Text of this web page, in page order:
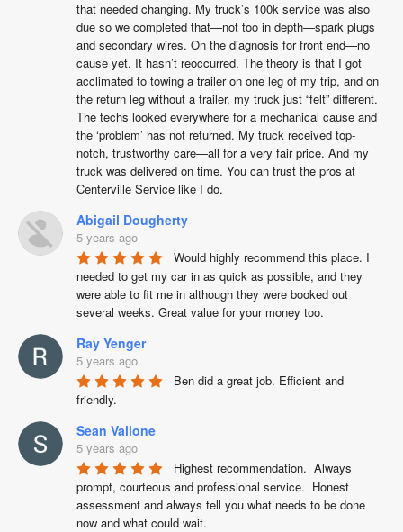
that needed changing. My truck’s 100k service was also
due so we completed that—not too in depth—spark plugs
and secondary wires. On the diagnosis for front end—no
cause yet. It hasn’t reoccurred. The theory is that I got
acclimated to towing a trailer on one leg of my trip, and on
the return leg without a trailer, my truck just “felt” different.
The techs looked everywhere for a mechanical cause and
the ‘problem’ has not returned. My truck received top-
notch, trustworthy care—all for a very fair price. And my
truck was delivered on time. You can trust the pros at
Centerville Service like I do.
Abigail Dougherty
5 years ago
Would highly recommend this place. I
needed to get my car in as quick as possible, and they
were able to fit me in although they were booked out
several weeks. Great value for your money too.
Ray Yenger
5 years ago
Ben did a great job. Efficient and
friendly.
Sean Vallone
5 years ago
Highest recommendation.  Always
prompt, courteous and professional service.  Honest
assessment and always tell you what needs to be done
now and what could wait.